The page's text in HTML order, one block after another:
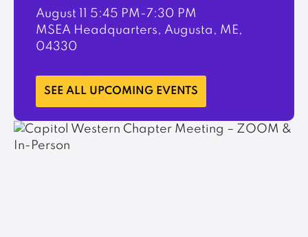
August 11 5:45 PM-7:30 PM
MSEA Headquarters, Augusta, ME,
04330
LEARN MORE
SEE ALL UPCOMING EVENTS